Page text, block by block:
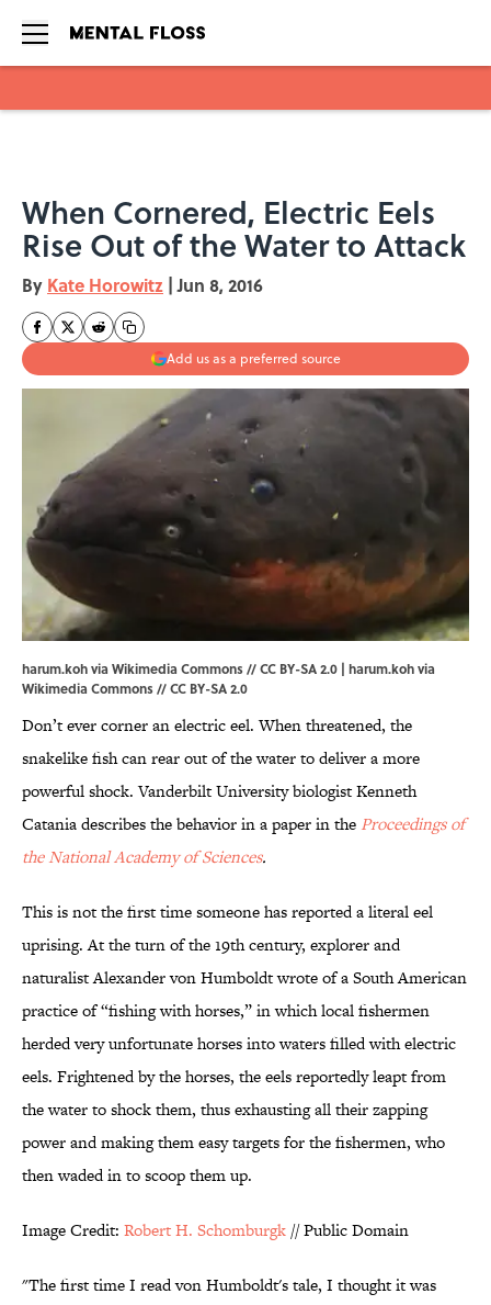
When Cornered, Electric Eels
Rise Out of the Water to Attack
By Kate Horowitz | Jun 8, 2016
Add us as a preferred source
harum.koh via Wikimedia Commons // CC BY-SA 2.0 | harum.kohvia
Wikimedia Commons // CC BY-SA 2.0
Don’t ever corner an electric eel. When threatened, the
snakelike fish can rear out of the water to deliver a more
powerful shock. Vanderbilt University biologist Kenneth
Catania describes the behavior in a paper in the Proceedings of
the National Academy of Sciences.
This is not the first time someone has reported a literal eel
uprising. At the turn of the 19th century, explorer and
naturalist Alexander von Humboldt wrote of a South American
practice of “fishing with horses,” in which local fishermen
herded very unfortunate horses into waters filled with electric
eels. Frightened by the horses, the eels reportedly leapt from
the water to shock them, thus exhausting all their zapping
power and making them easy targets for the fishermen, who
then waded in to scoop them up.
Image Credit: Robert H. Schomburgk // Public Domain
"The first time I read von Humboldt's tale, I thought it was